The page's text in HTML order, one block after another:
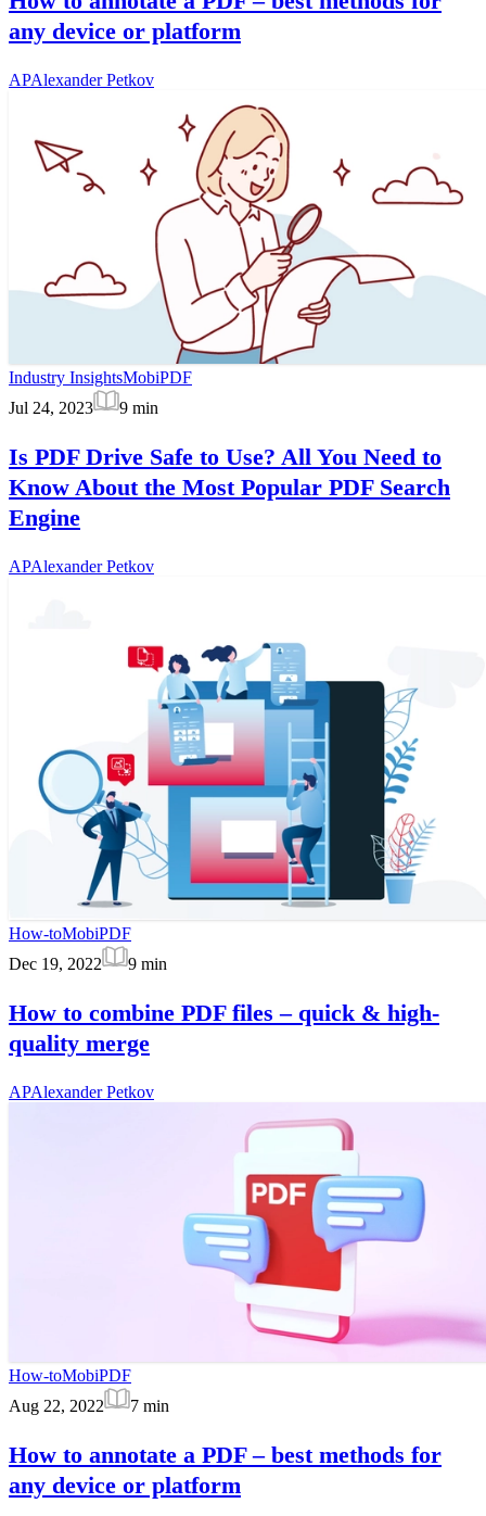
any device or platform
APAlexander Petkov
Industry InsightsMobiPDF
Jul 24, 2023
9 min
Is PDF Drive Safe to Use? All You Need to
Know About the Most Popular PDF Search
Engine
APAlexander Petkov
How-toMobiPDF
Dec 19, 2022
9 min
How to combine PDF files – quick & high-
quality merge
APAlexander Petkov
How-toMobiPDF
Aug 22, 2022
7 min
How to annotate a PDF – best methods for
any device or platform